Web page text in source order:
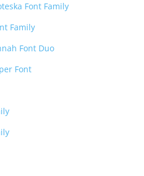
Font Family
Family
Font Duo
Font